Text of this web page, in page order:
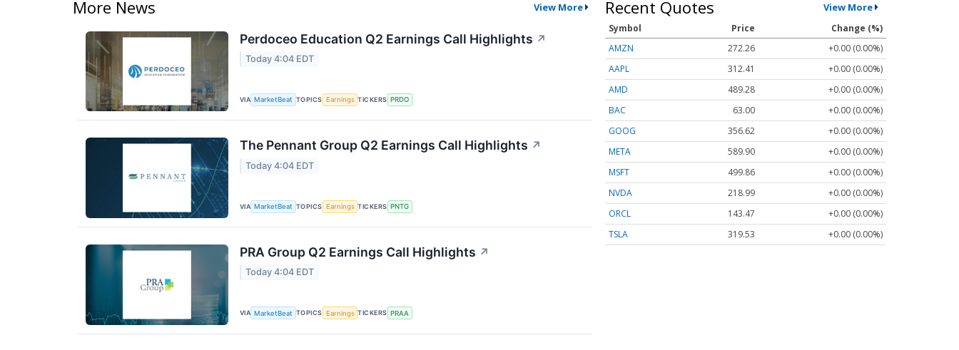
More News View More
Perdoceo Education Q2 Earnings Call Highlights ↗
Today 4:04 EDT
VIA MarketBeat TOPICS Earnings TICKERS PRDO
The Pennant Group Q2 Earnings Call Highlights ↗
Today 4:04 EDT
VIA MarketBeat TOPICS Earnings TICKERS PNTG
PRA Group Q2 Earnings Call Highlights ↗
Today 4:04 EDT
VIA MarketBeat TOPICS Earnings TICKERS PRAA
Recent Quotes View More
Symbol Price
Change (%)
AMZN
272.26
+0.00 (0.00%)
AAPL
312.41
+0.00 (0.00%)
AMD
489.28
+0.00 (0.00%)
BAC
63.00
+0.00 (0.00%)
GOOG
356.62
+0.00 (0.00%)
META
589.90
+0.00 (0.00%)
MSFT
499.86
+0.00 (0.00%)
NVDA
218.99
+0.00 (0.00%)
ORCL
143.47
+0.00 (0.00%)
TSLA
319.53 +0.00 (0.00%)